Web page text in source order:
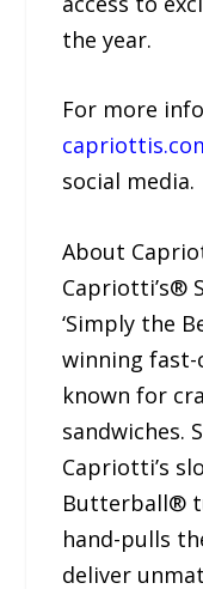
the year.
For more
social media.
About
Capriotti’s®
‘Simply the
winning
known for
sandwiches.
Capriotti’s
Butterball®
hand-pulls
deliver